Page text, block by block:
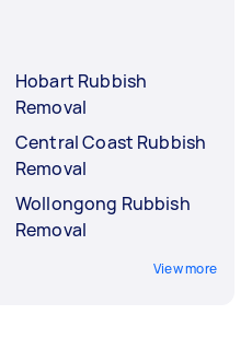
Hobart Rubbish
Removal
Central Coast Rubbish
Removal
Wollongong Rubbish
Removal
View more